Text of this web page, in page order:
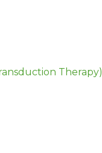
Therapy)